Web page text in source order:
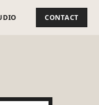
CONTACT